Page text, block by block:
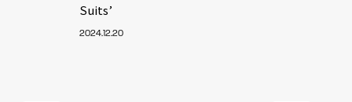
Suits’
2024.12.20